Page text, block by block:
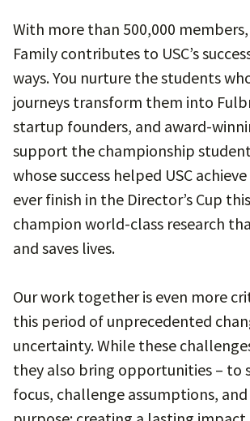
With more than 500,000
Family contributes to USC’s
ways. You nurture the students
journeys transform them into
startup founders, and award-
support the championship
whose success helped USC
ever finish in the Director’s Cup
champion world-class research
and saves lives.
Our work together is even more
this period of unprecedented
uncertainty. While these
they also bring opportunities – to
focus, challenge assumptions,